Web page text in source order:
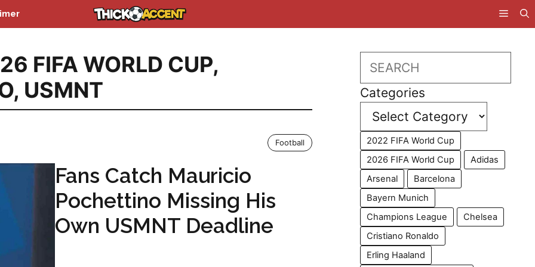
FIFA WORLD CUP,
, USMNT
Football
Fans Catch Mauricio
Pochettino Missing His
Own USMNT Deadline
Search
Categories
2022 FIFA World Cup
2026 FIFA World Cup
Adidas
Arsenal
Barcelona
Bayern Munich
Champions League
Chelsea
Cristiano Ronaldo
Erling Haaland